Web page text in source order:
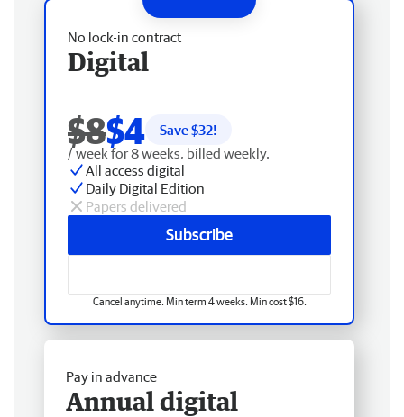
No lock-in contract
Digital
$8$4 Save $32!
/ week for 8 weeks, billed weekly.
All access digital
Daily Digital Edition
Papers delivered
Subscribe
Cancel anytime. Min term 4 weeks. Min cost $16.
Pay in advance
Annual digital